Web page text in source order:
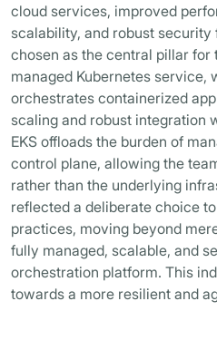
cloud services, improved
scalability, and robust security
chosen as the central pillar for
managed Kubernetes service,
orchestrates containerized
scaling and robust integration
EKS offloads the burden of
control plane, allowing the
rather than the underlying
reflected a deliberate choice
practices, moving beyond
fully managed, scalable, and
orchestration platform. This
towards a more resilient and